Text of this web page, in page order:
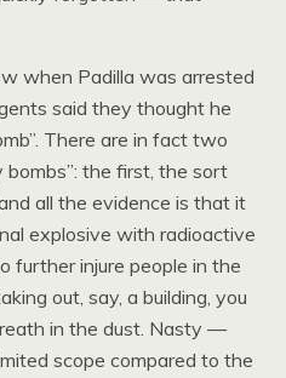
when Padilla was arrested
said they thought he
There are in fact two
bombs”: the first, the sort
all the evidence is that it
explosive with radioactive
further injure people in the
out, say, a building, you
in the dust. Nasty —
scope compared to the